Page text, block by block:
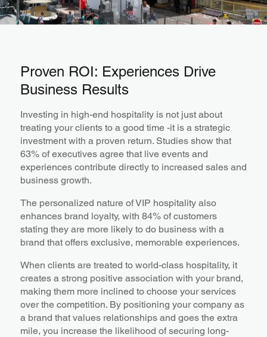
Proven ROI: Experiences Drive
Business Results
Investing in high-end hospitality is not just about
treating your clients to a good time -it is a strategic
investment with a proven return. Studies show that
63% of executives agree that live events and
experiences contribute directly to increased sales and
business growth.
The personalized nature of VIP hospitality also
enhances brand loyalty, with 84% of customers
stating they are more likely to do business with a
brand that offers exclusive, memorable experiences.
When clients are treated to world-class hospitality, it
creates a strong positive association with your brand,
making them more inclined to choose your services
over the competition. By positioning your company as
a brand that values relationships and goes the extra
mile, you increase the likelihood of securing long-